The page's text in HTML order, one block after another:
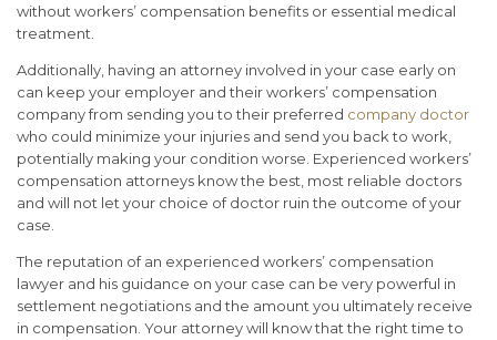
without workers’ compensation benefits or essential medical
treatment.
Additionally, having an attorney involved in your case early on
can keep your employer and their workers’ compensation
company from sending you to their preferred company doctor
who could minimize your injuries and send you back to work,
potentially making your condition worse. Experienced workers’
compensation attorneys know the best, most reliable doctors
and will not let your choice of doctor ruin the outcome of your
case.
The reputation of an experienced workers’ compensation
lawyer and his guidance on your case can be very powerful in
settlement negotiations and the amount you ultimately receive
in compensation. Your attorney will know that the right time to